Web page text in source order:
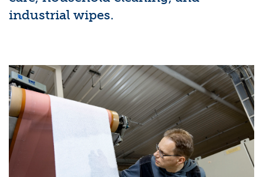
industrial wipes.